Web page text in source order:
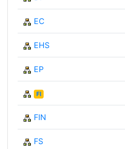
EC
EHS
EP
FI
FIN
FS